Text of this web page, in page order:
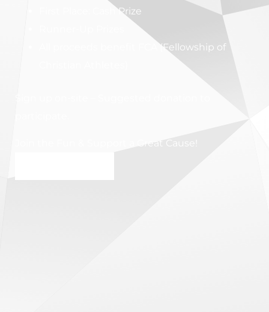
First Place: Cash Prize
All proceeds benefit FCA (Fellowship of
Join the Fun & Support a Great Cause!